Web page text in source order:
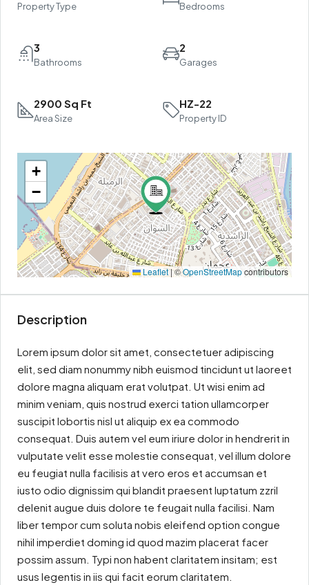
Property Type Bedrooms
3
Bathrooms
2
Garages
2900 Sq Ft
Area Size
HZ-22
Property ID
+
−
Leaflet |©OpenStreetMapcontributors
Description
Lorem ipsum dolor sit amet, consectetuer adipiscing
elit, sed diam nonummy nibh euismod tincidunt ut laoreet
dolore magna aliquam erat volutpat. Ut wisi enim ad
minim veniam, quis nostrud exerci tation ullamcorper
suscipit lobortis nisl ut aliquip ex ea commodo
consequat. Duis autem vel eum iriure dolor in hendrerit in
vulputate velit esse molestie consequat, vel illum dolore
eu feugiat nulla facilisis at vero eros et accumsan et
iusto odio dignissim qui blandit praesent luptatum zzril
delenit augue duis dolore te feugait nulla facilisi. Nam
liber tempor cum soluta nobis eleifend option congue
nihil imperdiet doming id quod mazim placerat facer
possim assum. Typi non habent claritatem insitam; est
usus legentis in iis qui facit eorum claritatem.